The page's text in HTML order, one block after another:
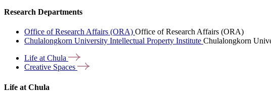
Research Departments
Office of Research Affairs (ORA) Office of Research Affairs (ORA)
Chulalongkorn University Intellectual Property Institute Chulalongkorn
Life at Chula
Creative Spaces
Life at Chula